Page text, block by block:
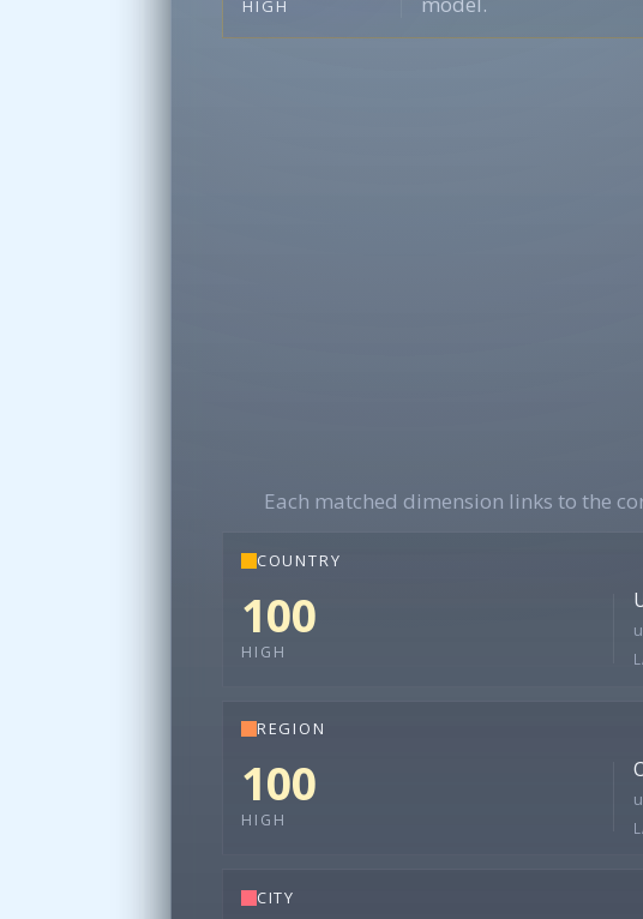
HIGH
Each matched dimension links to the
COUNTRY
100
HIGH
REGION
100
HIGH
CITY